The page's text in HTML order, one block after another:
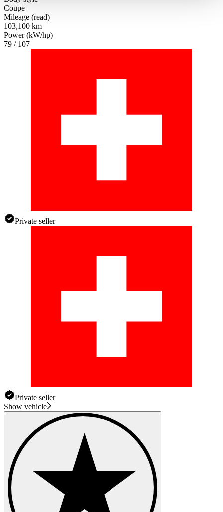
haben oder die sie im Rahmen Ihrer Nutzung der Dienste
gesammelt haben.
Coupe
Mileage (read)
103,100 km
Power (kW/hp)
79 / 107
Private seller
Private seller
Show vehicle